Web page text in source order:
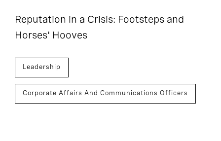
Reputation in a Crisis: Footsteps and
Horses' Hooves
Leadership
Corporate Affairs And Communications Officers